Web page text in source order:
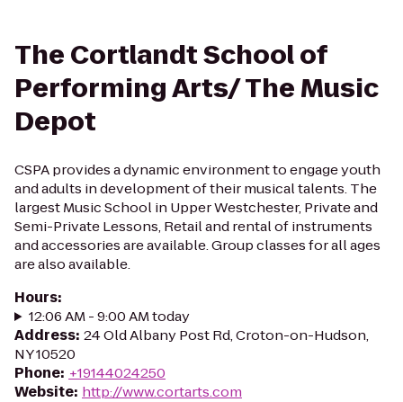
The Cortlandt School of
Performing Arts/ The Music
Depot
CSPA provides a dynamic environment to engage youth
and adults in development of their musical talents. The
largest Music School in Upper Westchester, Private and
Semi-Private Lessons, Retail and rental of instruments
and accessories are available. Group classes for all ages
are also available.
Hours:
12:06 AM - 9:00 AM today
Address: 24 Old Albany Post Rd, Croton-on-Hudson,
NY 10520
Phone: +19144024250
Website: http://www.cortarts.com